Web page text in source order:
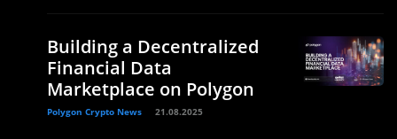
Building a Decentralized
Financial Data
Marketplace on Polygon
Polygon Crypto News 21.08.2025